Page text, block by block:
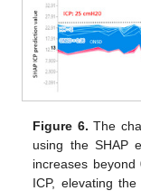
Figure 6. The
using the SHAP
increases
ICP, elevating